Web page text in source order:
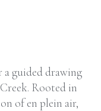
a guided drawing
Rooted in
of en plein air,